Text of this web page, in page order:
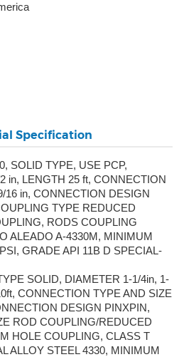
Specification
SOLID TYPE, USE PCP,
in, LENGTH 25 ft, CONNECTION
16 in, CONNECTION DESIGN
TYPE REDUCED
RODS COUPLING
ALEADO A-4330M, MINIMUM
GRADE API 11B D SPECIAL-
SOLID, DIAMETER 1-1/4in, 1-
CONNECTION TYPE AND SIZE
DESIGN PINXPIN,
ROD COUPLING/REDUCED
HOLE COUPLING, CLASS T
ALLOY STEEL 4330, MINIMUM